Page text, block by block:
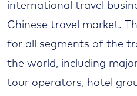
international travel
Chinese travel market.
for all segments of the
the world, including
tour operators, hotel